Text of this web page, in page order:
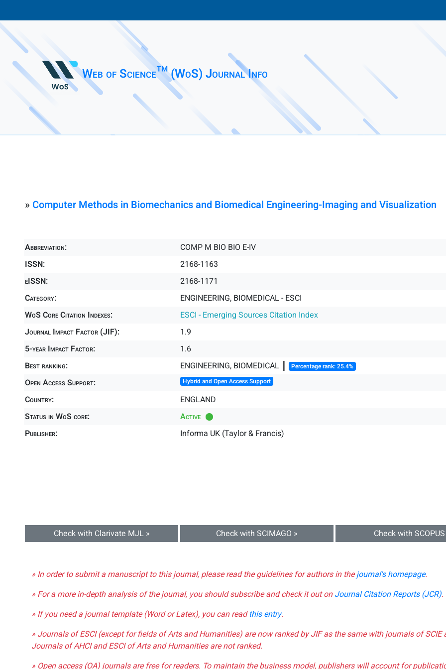
Web of Science™ (WoS) Journal Info
» Computer Methods in Biomechanics and Biomedical Engineering-Imaging and Visualization
Abbreviation:
COMP M BIO BIO E-IV
ISSN:
2168-1163
eISSN:
2168-1171
Category:
ENGINEERING, BIOMEDICAL - ESCI
WoS Core Citation Indexes:
ESCI - Emerging Sources Citation Index
Journal Impact Factor (JIF):
1.9
5-year Impact Factor:
1.6
Best ranking:
ENGINEERING, BIOMEDICAL ║ Percentage rank: 25.4%
Open Access Support: Hybrid and Open Access Support
Country:
ENGLAND
Status in WoS core:
Active
Publisher:
Informa UK (Taylor & Francis)
Check with Clarivate MJL » Check with SCIMAGO » Check with
» In order to submit a manuscript to this journal, please read the guidelines for authors in thejournal's homepage.
» For a more in-depth analysis of the journal, you should subscribe and check it out onJournal Citation Reports (JCR).
» If you need a journal template (Word or Latex), you can readthis entry.
» Journals of ESCI (except for fields of Arts and Humanities) are now ranked by JIF as the same with journals of SCIE
Journals of AHCI and ESCI of Arts and Humanities are not ranked.
» Open access (OA) journals are free for readers. To maintain the business model, publishers will account for